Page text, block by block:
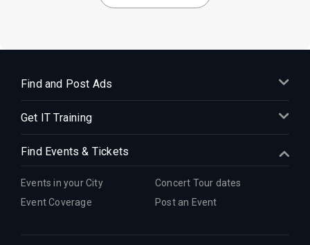
Find and Post Ads
Get IT Training
Find Events & Tickets
Events in your City
Concert Tour dates
Event Coverage
Post an Event